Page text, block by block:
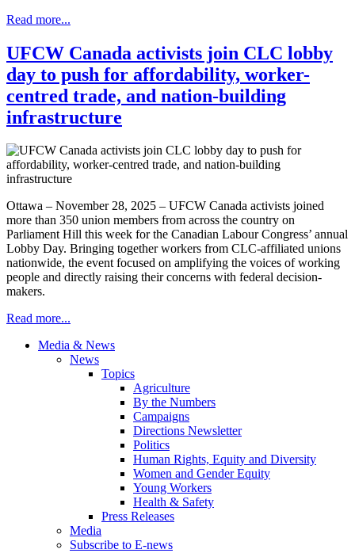
Read more...
UFCW Canada activists join CLC lobby
day to push for affordability, worker-
centred trade, and nation-building
infrastructure
Ottawa – November 28, 2025 – UFCW Canada activists joined
more than 350 union members from across the country on
Parliament Hill this week for the Canadian Labour Congress’ annual
Lobby Day. Bringing together workers from CLC-affiliated unions
nationwide, the event focused on amplifying the voices of working
people and directly raising their concerns with federal decision-
makers.
Read more...
Media & News
News
Topics
Agriculture
By the Numbers
Campaigns
Directions Newsletter
Politics
Human Rights, Equity and Diversity
Women and Gender Equity
Young Workers
Health & Safety
Press Releases
Media
Subscribe to E-news